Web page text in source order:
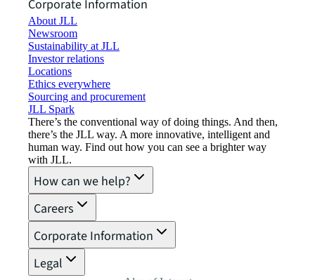
Corporate Information
About JLL
Newsroom
Sustainability at JLL
Investor relations
Locations
Ethics everywhere
Sourcing and procurement
JLL Spark
There’s the conventional way of doing things. And then,
there’s the JLL way. A more innovative, intelligent and
human way. Find out how you can see a brighter way
with JLL.
How can we help?
Careers
Corporate Information
Legal